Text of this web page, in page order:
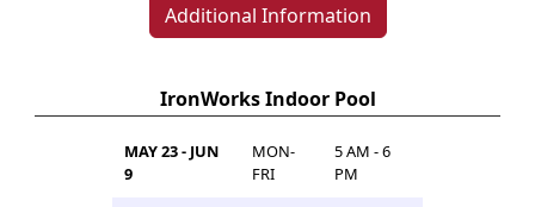
Additional Information
IronWorks Indoor Pool
MAY 23 - JUN
9
MON-
FRI
5 AM - 6
PM